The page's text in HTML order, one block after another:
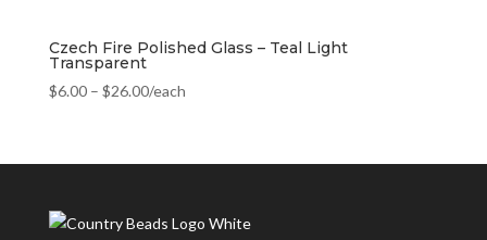
Czech Fire Polished Glass – Teal Light
Transparent
$6.00– $26.00/each